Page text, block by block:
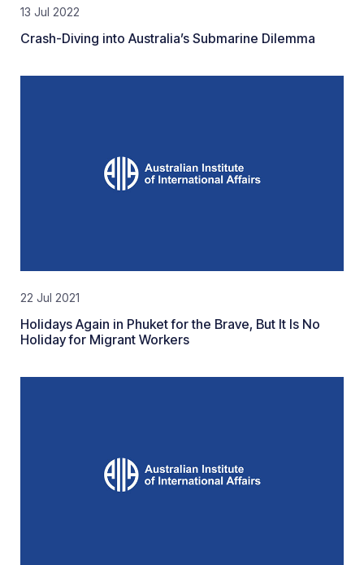
13 Jul 2022
Crash-Diving into Australia’s Submarine Dilemma
22 Jul 2021
Holidays Again in Phuket for the Brave, But It Is No
Holiday for Migrant Workers